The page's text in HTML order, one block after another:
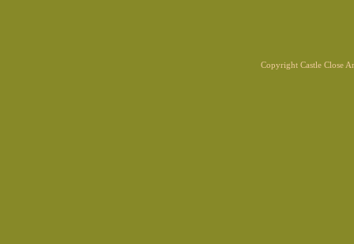
Copyright Castle Close